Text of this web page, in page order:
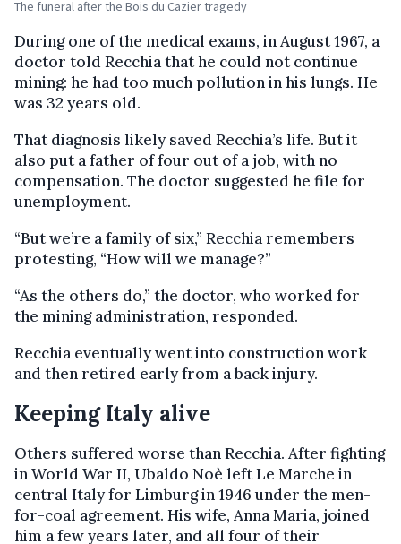
The funeral after the Bois du Cazier tragedy
During one of the medical exams, in August 1967, a
doctor told Recchia that he could not continue
mining: he had too much pollution in his lungs. He
was 32 years old.
That diagnosis likely saved Recchia’s life. But it
also put a father of four out of a job, with no
compensation. The doctor suggested he file for
unemployment.
“But we’re a family of six,” Recchia remembers
protesting, “How will we manage?”
“As the others do,” the doctor, who worked for
the mining administration, responded.
Recchia eventually went into construction work
and then retired early from a back injury.
Keeping Italy alive
Others suffered worse than Recchia. After fighting
in World War II, Ubaldo Noè left Le Marche in
central Italy for Limburg in 1946 under the men-
for-coal agreement. His wife, Anna Maria, joined
him a few years later, and all four of their